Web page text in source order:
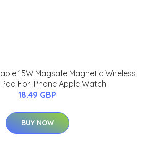
15W Magsafe Magnetic Wireless
For iPhone Apple Watch
18.49 GBP
BUY NOW